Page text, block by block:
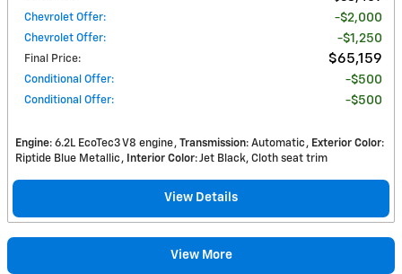
Chevrolet Offer: $2,000
Chevrolet Offer: $1,250
Final Price: $65,159
Conditional Offer: $500
Conditional Offer: $500
Engine: 6.2L EcoTec3 V8 engine Transmission: Automatic Exterior Color:
Riptide Blue Metallic
Interior Color: Jet Black, Cloth seat trim
View Details
View More